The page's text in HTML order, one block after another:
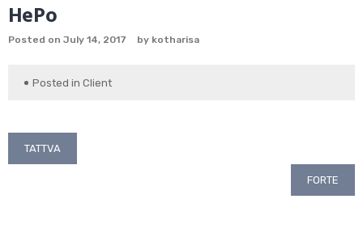
HePo
Posted on July 14, 2017 by kotharisa
Posted in Client
Post
TATTVA
FORTE